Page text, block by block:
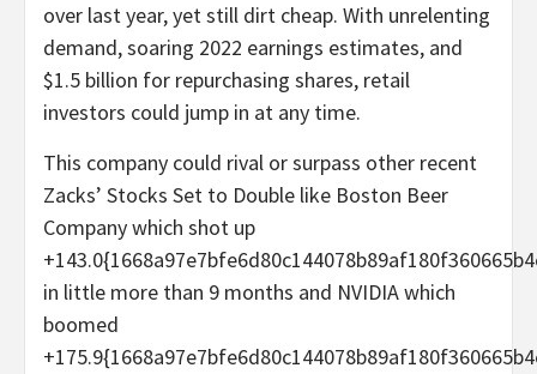
over last year, yet still dirt cheap. With unrelenting
demand, soaring 2022 earnings estimates, and
$1.5 billion for repurchasing shares, retail
investors could jump in at any time.
This company could rival or surpass other recent
Zacks’ Stocks Set to Double like Boston Beer
Company which shot up
in little more than 9 months and NVIDIA which
boomed